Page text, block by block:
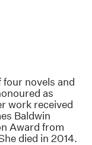
novels and
as
work received
Baldwin
Award from
died in 2014.